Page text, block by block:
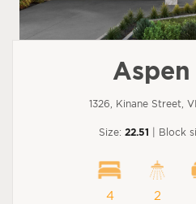
Aspen
1326, Kinane Street,
Size: 22.51 | Block
4 2